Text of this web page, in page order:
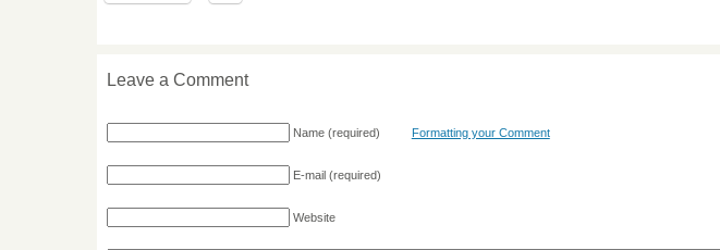
Leave a Comment
Name(required)
E-mail(required)
Website
Formatting your Comment